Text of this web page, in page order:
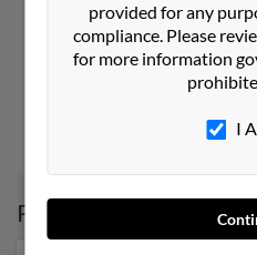
Pedro R Mancha
Blanco,Texas, 78606
Jennifer
Possible Match for
provided for any
compliance. Please
for more information
I